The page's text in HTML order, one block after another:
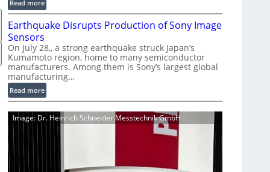
e
a
y
A
I
V
i
s
i
E
m
e
r
a
S
e
r
Read more:
E
p
s
o
d
e
2
7
|
Earthquake Disrupts Production of Sony Image
Sensors
On July 28,, a strong earthquake struck Japan’s
Kumamoto region, home to many semiconductor
manufacturers. Among them is Sony’s largest global
manufacturing…
Read more:
E
a
Image: Dr. Heinrich Schneider Messtechnik GmbH